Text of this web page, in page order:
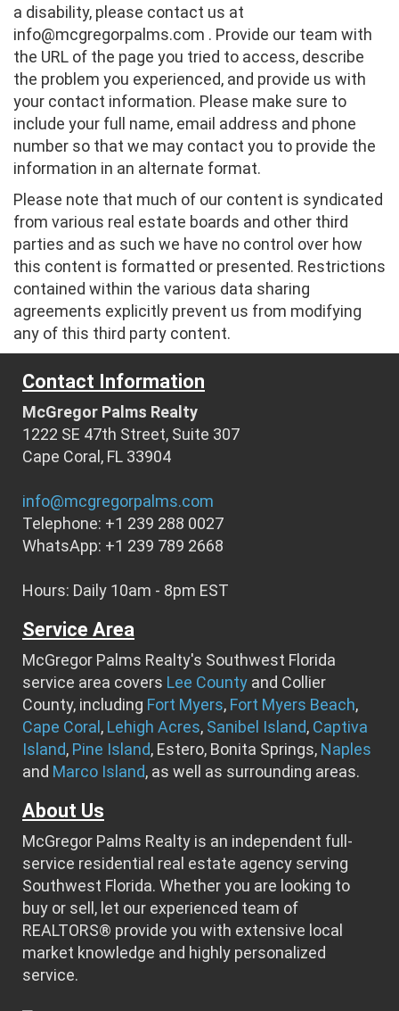
a disability, please contact us at
info@mcgregorpalms.com . Provide our team with
the URL of the page you tried to access, describe
the problem you experienced, and provide us with
your contact information. Please make sure to
include your full name, email address and phone
number so that we may contact you to provide the
information in an alternate format.
Please note that much of our content is syndicated
from various real estate boards and other third
parties and as such we have no control over how
this content is formatted or presented. Restrictions
contained within the various data sharing
agreements explicitly prevent us from modifying
any of this third party content.
Contact Information
McGregor Palms Realty
1222 SE 47th Street, Suite 307
Cape Coral, FL 33904
info@mcgregorpalms.com
Telephone: +1 239 288 0027
WhatsApp: +1 239 789 2668
Hours: Daily 10am - 8pm EST
Service Area
McGregor Palms Realty's Southwest Florida
service area covers Lee County and Collier
County, including Fort Myers, Fort Myers Beach,
Cape Coral , Lehigh Acres, Sanibel Island, Captiva
Island, Pine Island, Estero, Bonita Springs, Naples
and Marco Island, as well as surrounding areas.
About Us
McGregor Palms Realty is an independent full-
service residential real estate agency serving
Southwest Florida. Whether you are looking to
buy or sell, let our experienced team of
REALTORS® provide you with extensive local
market knowledge and highly personalized
service.